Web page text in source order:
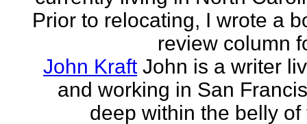
Prior to relocating, I wrote a
review column
John Kraft John is a writer
and working in San
deep within the belly of